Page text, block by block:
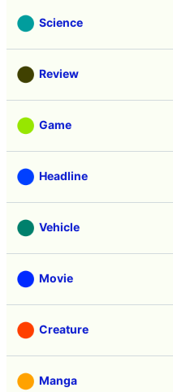
Science
Review
Game
Headline
Vehicle
Movie
Creature
Manga